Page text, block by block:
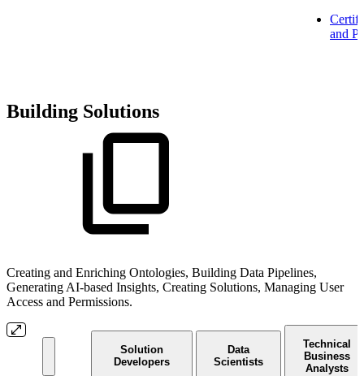
and
Building Solutions
Creating and Enriching Ontologies, Building Data Pipelines,
Generating AI-based Insights, Creating Solutions, Managing User
Access and Permissions.
Solution
Developers
Data
Scientists
Technical
Business
Analysts